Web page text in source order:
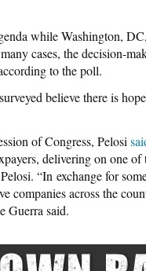
while Washington,
cases, the decision-
to the poll.
believe there is
of Congress, Pelosi
delivering on one
“In exchange for
companies across the
Guerra said.